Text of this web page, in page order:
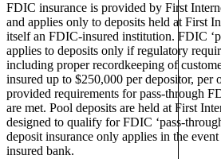
FDIC insurance is provided by First
and applies only to deposits held at First
itself an FDIC-insured institution. FDIC
applies to deposits only if regulatory
including proper recordkeeping of
insured up to $250,000 per depositor, per
provided requirements for pass-through
are met. Pool deposits are held at First
designed to qualify for FDIC ‘pass-
deposit insurance only applies in the
insured bank.